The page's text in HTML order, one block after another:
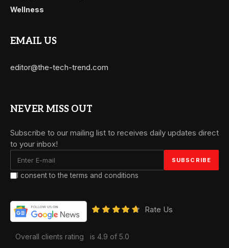
Wellness
EMAIL US
editor@the-tech-trend.com
NEVER MISS OUT
Subscribe to our mailing list to receives daily updates direct
to your inbox!
I consent to the terms and conditions
Rate Us
Overall clients rating is 4.9 of 5.0